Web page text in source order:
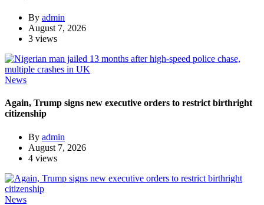
By admin
August 7, 2026
3 views
News
Again, Trump signs new executive orders to restrict birthright
citizenship
By admin
August 7, 2026
4 views
News